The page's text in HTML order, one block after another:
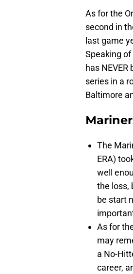
As for the
second in
last game
Speaking
has
series in a
Baltimore
The
ERA)
well
the loss,
be start
As for
may
a No-
career,